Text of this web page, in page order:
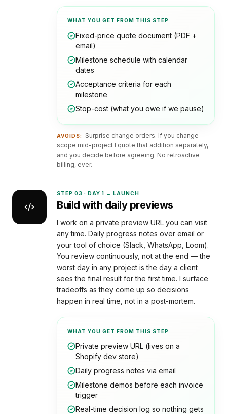
WHAT YOU GET FROM THIS STEP
Fixed-price quote document (PDF +
email)
Milestone schedule with calendar
dates
Acceptance criteria for each
milestone
Stop-cost (what you owe if we pause)
AVOIDS:
Surprise change orders. If you change
scope mid-project I quote that addition separately,
and you decide before agreeing. No retroactive
billing, ever.
STEP 03 · DAY 1 → LAUNCH
Build with daily previews
I work on a private preview URL you can visit
any time. Daily progress notes over email or
your tool of choice (Slack, WhatsApp, Loom).
You review continuously, not at the end — the
worst day in any project is the day a client
sees the final result for the first time. I surface
tradeoffs as they come up so decisions
happen in real time, not in a post-mortem.
WHAT YOU GET FROM THIS STEP
Private preview URL (lives on a
Shopify dev store)
Daily progress notes via email
Milestone demos before each invoice
trigger
Real-time decision log so nothing gets